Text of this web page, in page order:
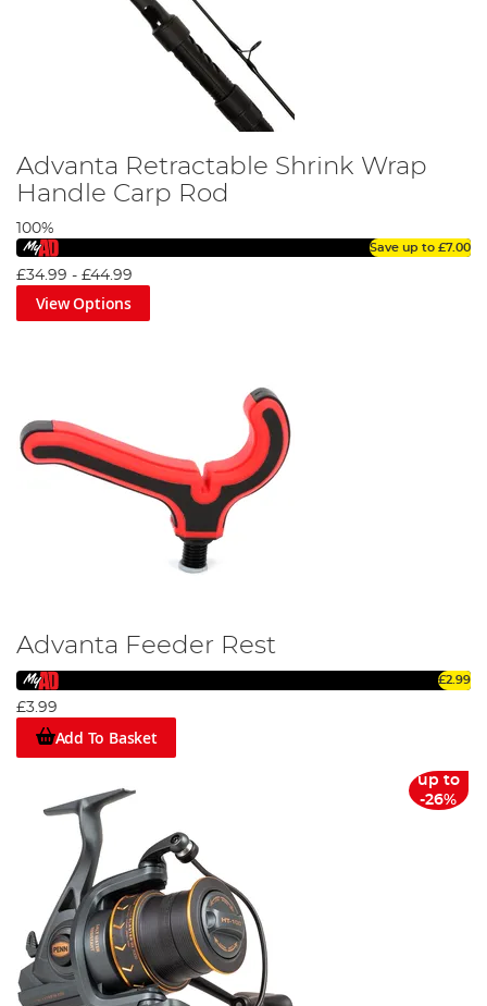
Advanta Retractable Shrink Wrap
Handle Carp Rod
100%
Save up to £7.00
£34.99 - £44.99
View Options
Advanta Feeder Rest
£2.99
£3.99
Add To Basket
up to
-26%